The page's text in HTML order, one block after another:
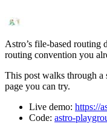
Astro’s file-based routing
routing convention you
This post walks through a
page you can try.
Live demo: https://
Code: astro-